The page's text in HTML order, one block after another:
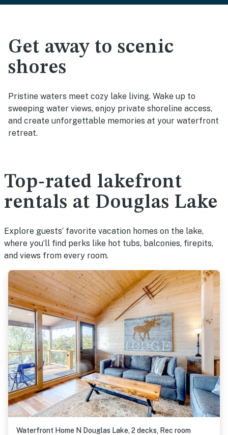
Get away to scenic
shores
Pristine waters meet cozy lake living. Wake up to
sweeping water views, enjoy private shoreline access,
and create unforgettable memories at your waterfront
retreat.
Top-rated lakefront
rentals at Douglas Lake
Explore guests’ favorite vacation homes on the lake,
where you’ll find perks like hot tubs, balconies, firepits,
and views from every room.
Waterfront Home N Douglas Lake, 2 decks, Rec room